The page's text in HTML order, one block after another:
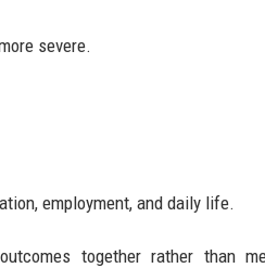
severe.
employment, and daily life.
together rather than